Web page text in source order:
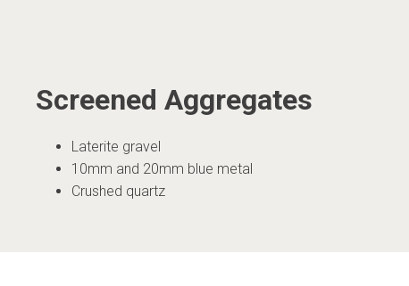
Screened Aggregates
Laterite gravel
10mm and 20mm blue metal
Crushed quartz